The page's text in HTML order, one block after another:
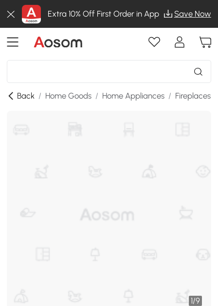
Extra 10% Off First Order in App Save Now
Back / Home Goods / Home Appliances / Fireplaces
1/9